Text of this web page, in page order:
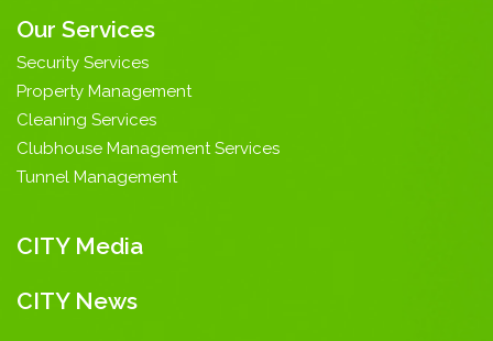
Our Services
Security Services
Property Management
Cleaning Services
Clubhouse Management Services
Tunnel Management
CITY Media
CITY News